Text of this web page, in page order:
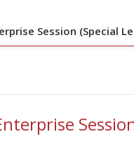
Session (Special